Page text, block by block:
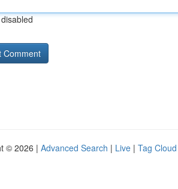
© 2026 | Advanced Search | Live | Tag Cloud